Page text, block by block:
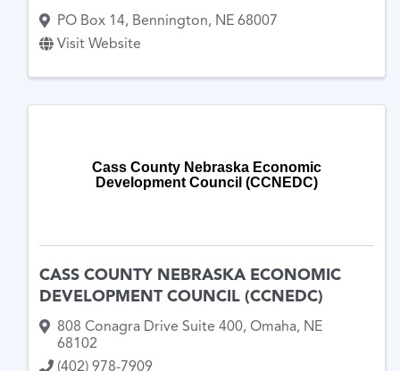
PO Box 14, Bennington, NE 68007
Visit Website
Cass County Nebraska Economic
Development Council (CCNEDC)
CASS COUNTY NEBRASKA ECONOMIC
DEVELOPMENT COUNCIL (CCNEDC)
808 Conagra Drive Suite 400, Omaha, NE
68102
(402) 978-7909